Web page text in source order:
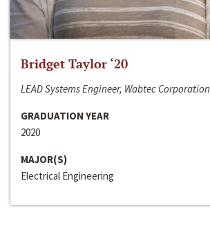
Bridget Taylor ‘20
LEAD Systems Engineer, Wabtec Corporation
GRADUATION YEAR
2020
MAJOR(S)
Electrical Engineering